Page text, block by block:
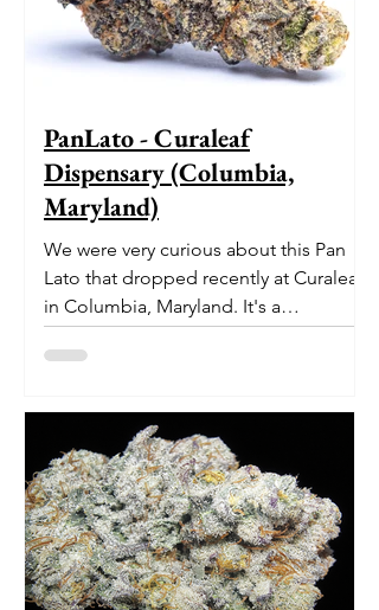
PanLato - Curaleaf
Dispensary (Columbia,
Maryland)
We were very curious about this Pan
Lato that dropped recently at Curaleaf
in Columbia, Maryland. It's a
delectable dessert-like hybrid...